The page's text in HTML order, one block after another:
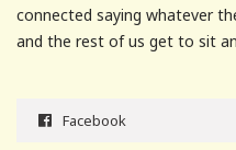
connected saying whatever
and the rest of us get to sit
Facebook